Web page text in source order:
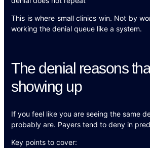
This is where small clinics win. Not by
working the denial queue like a system.
The denial reasons
showing up
If you feel like you are seeing the same
probably are. Payers tend to deny in
Key points to cover: